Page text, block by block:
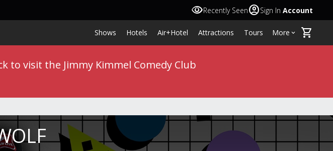
visibilityRecently Seenaccount_circleSign In Account
Shows Hotels Air+Hotel Attractions Tours More keyboard_arrow_down shopping_cart
to visit the Jimmy Kimmel Comedy Club